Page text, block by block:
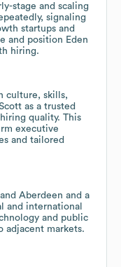
stage and scaling
signaling
startups and
and position Eden
hiring.
culture, skills,
as a trusted
quality. This
executive
and tailored
Aberdeen and a
and international
and public
adjacent markets.